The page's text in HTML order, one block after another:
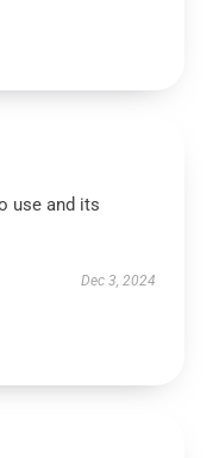
use and its
Dec 3, 2024